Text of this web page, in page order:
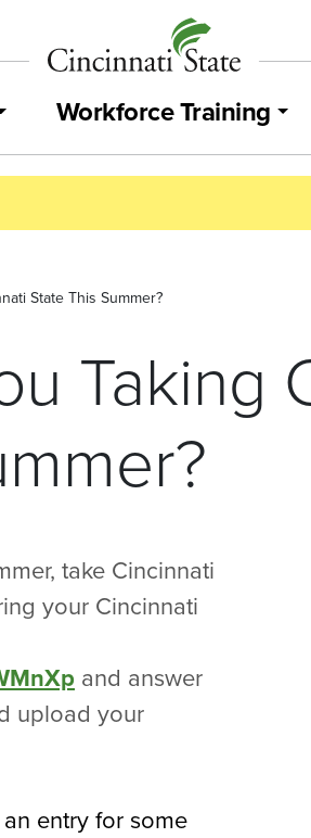
Workforce Training
State This Summer?
Taking
take Cincinnati
your Cincinnati
and answer
upload your
entry for some